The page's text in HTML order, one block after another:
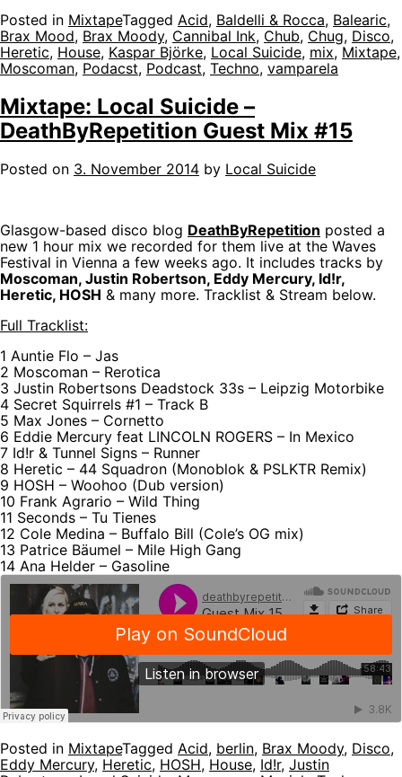
Posted in MixtapeTagged Acid, Baldelli & Rocca, Balearic,
Brax Mood, Brax Moody, Cannibal Ink, Chub, Chug, Disco,
Heretic, House, Kaspar Björke, Local Suicide, mix, Mixtape,
Moscoman, Podacst, Podcast, Techno, vamparela
Mixtape: Local Suicide –
DeathByRepetition Guest Mix #15
Posted on 3. November 2014 by Local Suicide
Glasgow-based disco blog DeathByRepetition posted a
new 1 hour mix we recorded for them live at the Waves
Festival in Vienna a few weeks ago. It includes tracks by
Moscoman, Justin Robertson, Eddy Mercury, Id!r,
Heretic, HOSH & many more. Tracklist & Stream below.
Full Tracklist:
1 Auntie Flo – Jas
2 Moscoman – Rerotica
3 Justin Robertsons Deadstock 33s – Leipzig Motorbike
4 Secret Squirrels #1 – Track B
5 Max Jones – Cornetto
6 Eddie Mercury feat LINCOLN ROGERS – In Mexico
7 Id!r & Tunnel Signs – Runner
8 Heretic – 44 Squadron (Monoblok & PSLKTR Remix)
9 HOSH – Woohoo (Dub version)
10 Frank Agrario – Wild Thing
11 Seconds – Tu Tienes
12 Cole Medina – Buffalo Bill (Cole’s OG mix)
13 Patrice Bäumel – Mile High Gang
14 Ana Helder – Gasoline
Posted in MixtapeTagged Acid, berlin, Brax Moody, Disco,
Eddy Mercury, Heretic, HOSH, House, Id!r, Justin